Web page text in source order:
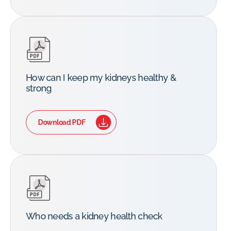
How can I keep my kidneys healthy &
strong
Download PDF
Who needs a kidney health check